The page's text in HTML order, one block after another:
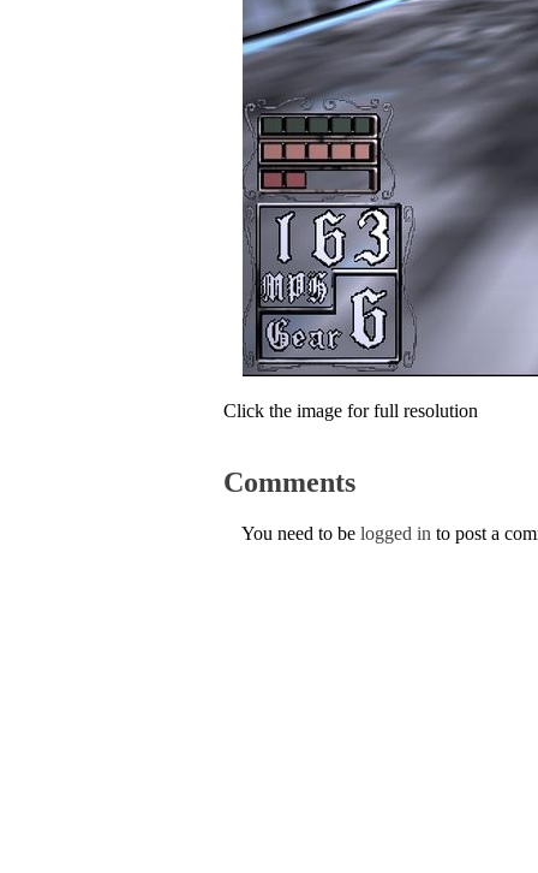
Click the image for full resolution
Comments
You need to be logged in to post a